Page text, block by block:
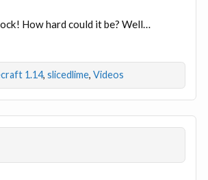
How hard could it be? Well…
1.14, slicedlime, Videos